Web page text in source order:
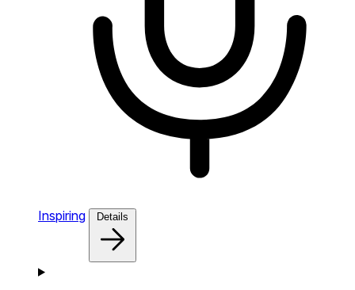
Inspiring Details